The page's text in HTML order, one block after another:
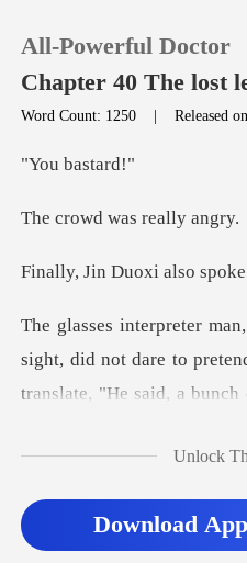
TOP UP
Reading History
Sign out
All-Powerful Doctor
Chapter 40 The lost
Word Count: 1250 |Released
bas
was real
in Duoxi a
translate, "He said, a
Unlock
Download